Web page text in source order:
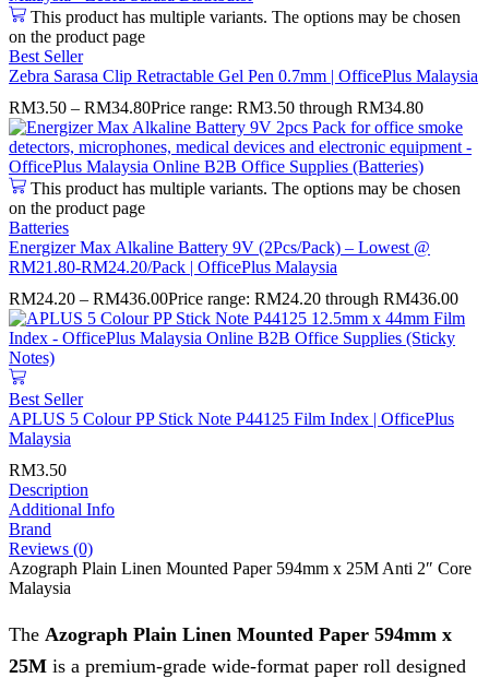
This product has multiple variants. The options may be chosen
on the product page
Best Seller
Zebra Sarasa Clip Retractable Gel Pen 0.7mm | OfficePlus Malaysia
RM3.50 – RM34.80Price range: RM3.50 through RM34.80
This product has multiple variants. The options may be chosen
on the product page
Batteries
Energizer Max Alkaline Battery 9V (2Pcs/Pack) – Lowest @
RM21.80-RM24.20/Pack | OfficePlus Malaysia
RM24.20 – RM436.00Price range: RM24.20 through RM436.00
Best Seller
APLUS 5 Colour PP Stick Note P44125 Film Index | OfficePlus
Malaysia
RM3.50
Description
Additional Info
Brand
Reviews (0)
Azograph Plain Linen Mounted Paper 594mm x 25M Anti 2″ Core
Malaysia
The Azograph Plain Linen Mounted Paper 594mm x
25M is a premium-grade wide-format paper roll designed